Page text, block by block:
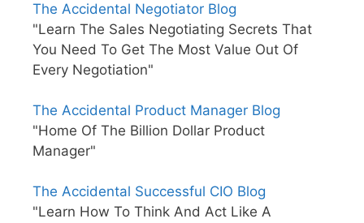
The Accidental Negotiator Blog
"Learn The Sales Negotiating Secrets That
You Need To Get The Most Value Out Of
Every Negotiation"
The Accidental Product Manager Blog
"Home Of The Billion Dollar Product
Manager"
The Accidental Successful CIO Blog
"Learn How To Think And Act Like A